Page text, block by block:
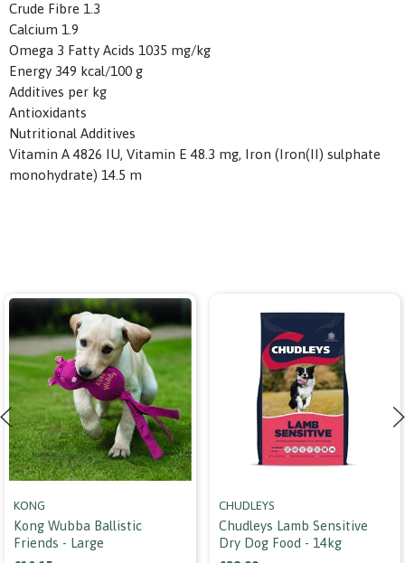
Crude Fibre 1.3
Calcium 1.9
Omega 3 Fatty Acids 1035 mg/kg
Energy 349 kcal/100 g
Additives per kg
Antioxidants
Nutritional Additives
Vitamin A 4826 IU, Vitamin E 48.3 mg, Iron (Iron(II) sulphate
monohydrate) 14.5 m
KONG
Kong Wubba Ballistic
Friends - Large
CHUDLEYS
Chudleys Lamb Sensitive
Dry Dog Food - 14kg